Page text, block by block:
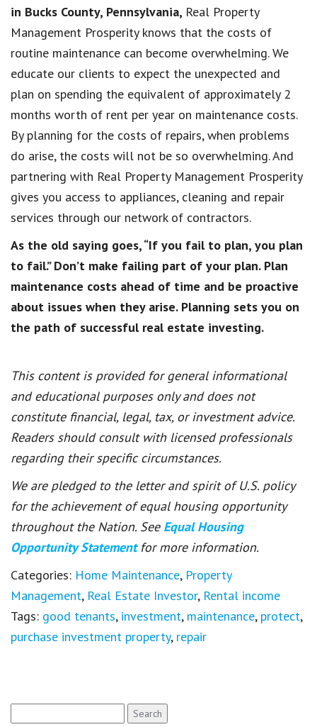
in Bucks County, Pennsylvania, Real Property
Management Prosperity knows that the costs of
routine maintenance can become overwhelming. We
educate our clients to expect the unexpected and
plan on spending the equivalent of approximately 2
months worth of rent per year on maintenance costs.
By planning for the costs of repairs, when problems
do arise, the costs will not be so overwhelming. And
partnering with Real Property Management Prosperity
gives you access to appliances, cleaning and repair
services through our network of contractors.
As the old saying goes, “If you fail to plan, you plan
to fail.” Don’t make failing part of your plan. Plan
maintenance costs ahead of time and be proactive
about issues when they arise. Planning sets you on
the path of successful real estate investing.
This content is provided for general informational
and educational purposes only and does not
constitute financial, legal, tax, or investment advice.
Readers should consult with licensed professionals
regarding their specific circumstances.
We are pledged to the letter and spirit of U.S. policy
for the achievement of equal housing opportunity
throughout the Nation. See Equal Housing
Opportunity Statement for more information.
Categories: Home Maintenance, Property
Management, Real Estate Investor, Rental income
Tags: good tenants, investment, maintenance, protect,
purchase investment property, repair